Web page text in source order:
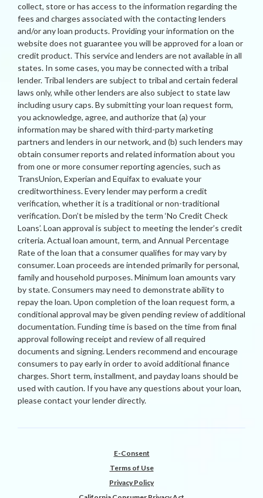
collect, store or has access to the information regarding the
fees and charges associated with the contacting lenders
and/or any loan products. Providing your information on the
website does not guarantee you will be approved for a loan or
credit product. This service and lenders are not available in all
states. In some cases, you may be connected with a tribal
lender. Tribal lenders are subject to tribal and certain federal
laws only, while other lenders are also subject to state law
including usury caps. By submitting your loan request form,
you acknowledge, agree, and authorize that (a) your
information may be shared with third-party marketing
partners and lenders in our network, and (b) such lenders may
obtain consumer reports and related information about you
from one or more consumer reporting agencies, such as
TransUnion, Experian and Equifax to evaluate your
creditworthiness. Every lender may perform a credit
verification, whether it is a traditional or non-traditional
verification. Don’t be misled by the term ‘No Credit Check
Loans’. Loan approval is subject to meeting the lender’s credit
criteria. Actual loan amount, term, and Annual Percentage
Rate of the loan that a consumer qualifies for may vary by
consumer. Loan proceeds are intended primarily for personal,
family and household purposes. Minimum loan amounts vary
by state. Consumers may need to demonstrate ability to
repay the loan. Upon completion of the loan request form, a
conditional approval may be given pending review of additional
documentation. Funding time is based on the time from final
approval following receipt and review of all required
documents and signing. Lenders recommend and encourage
consumers to pay early in order to avoid additional finance
charges. Short term, installment, and payday loans should be
used with caution. If you have any questions about your loan,
please contact your lender directly.
E-Consent
Terms of Use
Privacy Policy